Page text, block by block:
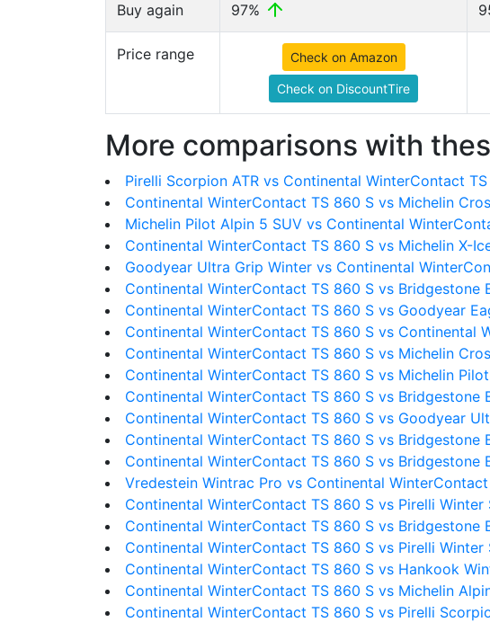
Buy again 97%
Price range Check on Amazon
Check on DiscountTire
More comparisons with
Pirelli Scorpion ATR vs Continental WinterContact
Continental WinterContact TS 860 S vs Michelin
Michelin Pilot Alpin 5 SUV vs Continental
Continental WinterContact TS 860 S vs Michelin X-
Goodyear Ultra Grip Winter vs Continental
Continental WinterContact TS 860 S vs Bridgestone
Continental WinterContact TS 860 S vs Goodyear
Continental WinterContact TS 860 S vs Continental
Continental WinterContact TS 860 S vs Michelin
Continental WinterContact TS 860 S vs Michelin
Continental WinterContact TS 860 S vs Bridgestone
Continental WinterContact TS 860 S vs Goodyear
Continental WinterContact TS 860 S vs Bridgestone
Continental WinterContact TS 860 S vs Bridgestone
Vredestein Wintrac Pro vs Continental
Continental WinterContact TS 860 S vs Pirelli
Continental WinterContact TS 860 S vs Bridgestone
Continental WinterContact TS 860 S vs Pirelli Winter
Continental WinterContact TS 860 S vs Hankook
Continental WinterContact TS 860 S vs Michelin
Continental WinterContact TS 860 S vs Pirelli